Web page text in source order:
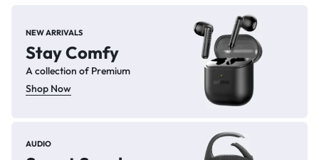
NEW ARRIVALS
Stay Comfy
A collection of Premium
Shop Now
AUDIO